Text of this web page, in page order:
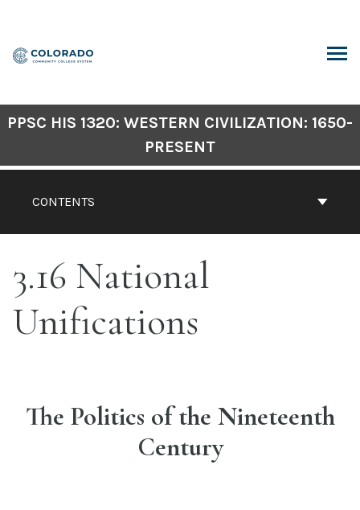
content
CONTENTS
PPSC HIS 1320: WESTERN CIVILIZATION: 1650-
PRESENT
3.16 National
Unifications
The Politics of the Nineteenth
Century